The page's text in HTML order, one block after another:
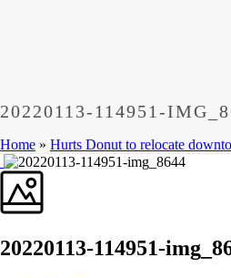
20220113-114951-
Home » Hurts Donut to relocate
20220113-114951-